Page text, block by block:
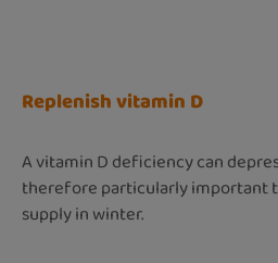
Replenish vitamin D
A vitamin D deficiency can
therefore particularly important
supply in winter.